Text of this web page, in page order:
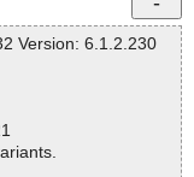
Version: 6.1.2.230